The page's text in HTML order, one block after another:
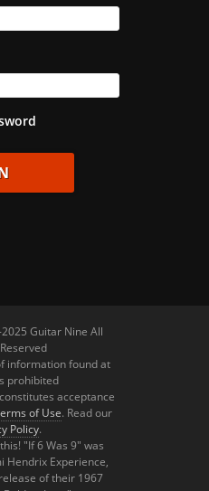
Guitar Nine All
information found at
prohibited
acceptance
of Use. Read our
Policy.
"If 6 Was 9" was
Hendrix Experience,
of their 1967